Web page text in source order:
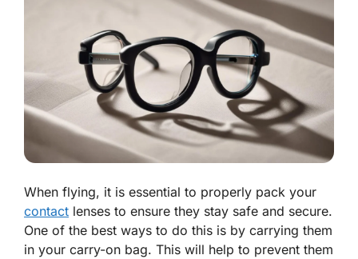
When flying, it is essential to properly pack your
contact lenses to ensure they stay safe and secure.
One of the best ways to do this is by carrying them
in your carry-on bag. This will help to prevent them